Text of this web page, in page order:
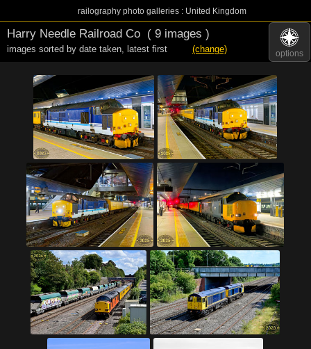
railography photo galleries : United Kingdom
options
Harry Needle Railroad Co ( 9 images )
images sorted by date taken, latest first (change)